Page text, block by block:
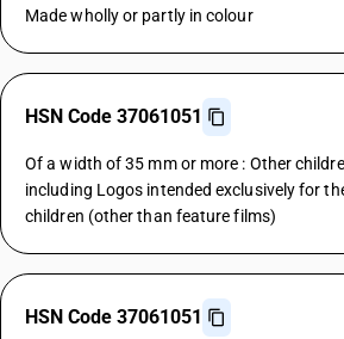
Made wholly or partly in colour
HSN Code 37061051
Of a width of 35 mm or more : Other
including Logos intended exclusively for
children (other than feature films)
HSN Code 37061051